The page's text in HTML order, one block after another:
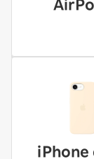
iPhone